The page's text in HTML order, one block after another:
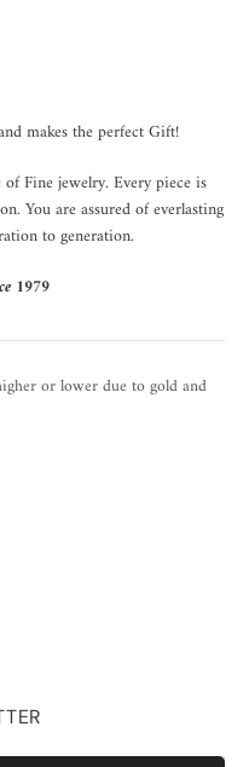
makes the perfect Gift!
Fine jewelry. Every piece is
You are assured of everlasting
to generation.
1979
or lower due to gold and